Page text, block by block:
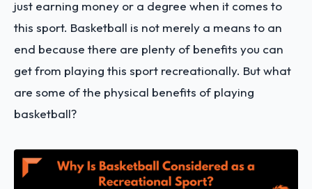
just earning money or a degree when it comes to
this sport. Basketball is not merely a means to an
end because there are plenty of benefits you can
get from playing this sport recreationally. But what
are some of the physical benefits of playing
basketball?